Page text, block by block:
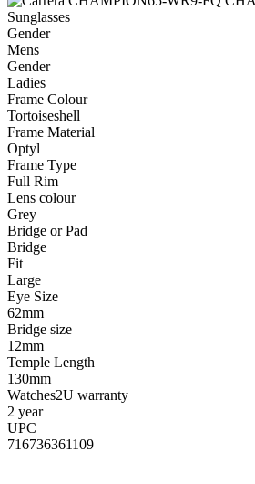
Gender
Mens
Gender
Ladies
Frame Colour
Tortoiseshell
Frame Material
Optyl
Frame Type
Full Rim
Lens colour
Grey
Bridge or Pad
Bridge
Fit
Large
Eye Size
62mm
Bridge size
12mm
Temple Length
130mm
Watches2U warranty
2 year
UPC
716736361109